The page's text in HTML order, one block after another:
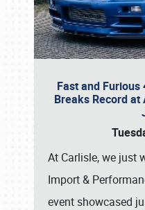
Fast and Furious
Breaks Record at
At Carlisle, we just
Import &
event showcased